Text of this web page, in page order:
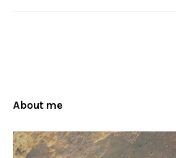
About me